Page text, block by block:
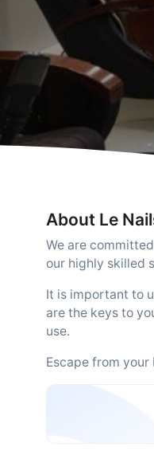
About Le
We are
our highly skilled
It is important to
are the keys to
use.
Escape from